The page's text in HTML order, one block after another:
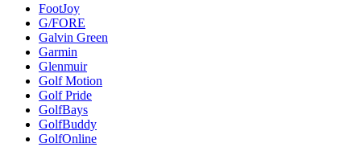
FootJoy
G/FORE
Galvin Green
Garmin
Glenmuir
Golf Motion
Golf Pride
GolfBays
GolfBuddy
GolfOnline